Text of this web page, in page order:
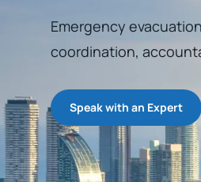
Emergency
coordination,
Speak with an Expert